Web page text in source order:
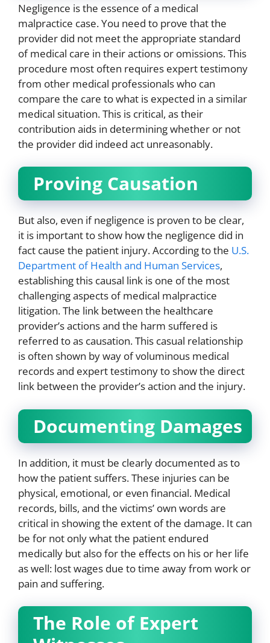
Negligence is the essence of a medical
malpractice case. You need to prove that the
provider did not meet the appropriate standard
of medical care in their actions or omissions. This
procedure most often requires expert testimony
from other medical professionals who can
compare the care to what is expected in a similar
medical situation. This is critical, as their
contribution aids in determining whether or not
the provider did indeed act unreasonably.
Proving Causation
But also, even if negligence is proven to be clear,
it is important to show how the negligence did in
fact cause the patient injury. According to the U.S.
Department of Health and Human Services,
establishing this causal link is one of the most
challenging aspects of medical malpractice
litigation. The link between the healthcare
provider’s actions and the harm suffered is
referred to as causation. This casual relationship
is often shown by way of voluminous medical
records and expert testimony to show the direct
link between the provider’s action and the injury.
Documenting Damages
In addition, it must be clearly documented as to
how the patient suffers. These injuries can be
physical, emotional, or even financial. Medical
records, bills, and the victims’ own words are
critical in showing the extent of the damage. It can
be for not only what the patient endured
medically but also for the effects on his or her life
as well: lost wages due to time away from work or
pain and suffering.
The Role of Expert